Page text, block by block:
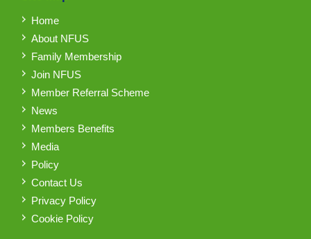
Home
About NFUS
Family Membership
Join NFUS
Member Referral Scheme
News
Members Benefits
Media
Policy
Contact Us
Privacy Policy
Cookie Policy